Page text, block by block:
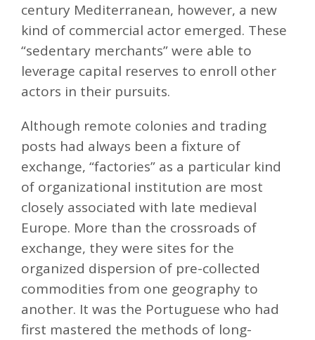
century Mediterranean, however, a new
kind of commercial actor emerged. These
“sedentary merchants” were able to
leverage capital reserves to enroll other
actors in their pursuits.
Although remote colonies and trading
posts had always been a fixture of
exchange, “factories” as a particular kind
of organizational institution are most
closely associated with late medieval
Europe. More than the crossroads of
exchange, they were sites for the
organized dispersion of pre-collected
commodities from one geography to
another. It was the Portuguese who had
first mastered the methods of long-